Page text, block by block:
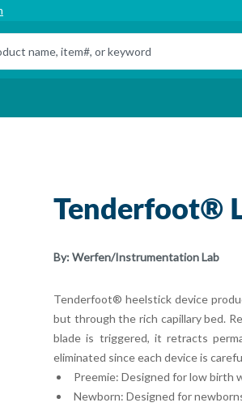
Tenderfoot®
By:Werfen/Instrumentation Lab
Tenderfoot® heelstick device
but through the rich capillary bed.
blade is triggered, it retracts
eliminated since each device is
Preemie: Designed for low birth
Newborn: Designed for